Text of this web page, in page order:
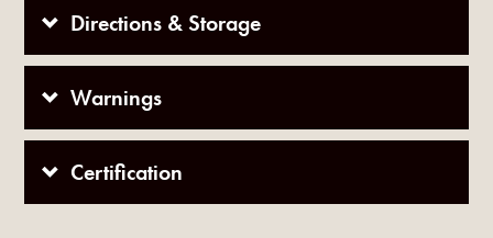
Directions & Storage
Warnings
Certification